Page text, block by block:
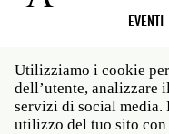
EVENTI
Social
media
Roma: Via Angelo
Utilizziamo i cookie
dell’utente, analizzare
servizi di social media.
utilizzo del tuo sito